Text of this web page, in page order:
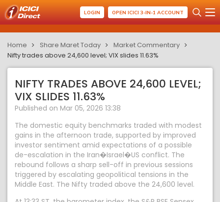
LOGIN OPEN ICICI 3-IN-1 ACCOUNT
Home Share Maret Today
Market Commentary
Nifty trades above 24,600 level; VIX slides 11.63%
NIFTY TRADES ABOVE 24,600 LEVEL;
VIX SLIDES 11.63%
Published on Mar 05, 2026 13:38
The domestic equity benchmarks traded with modest
gains in the afternoon trade, supported by improved
investor sentiment amid expectations of a possible
de-escalation in the Iran�Israel�US conflict. The
rebound follows a sharp sell-off in previous sessions
triggered by escalating geopolitical tensions in the
Middle East. The Nifty traded above the 24,600 level.